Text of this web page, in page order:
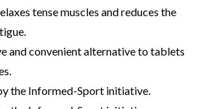
tense muscles and reduces the
and convenient alternative to tablets
the Informed-Sport initiative.